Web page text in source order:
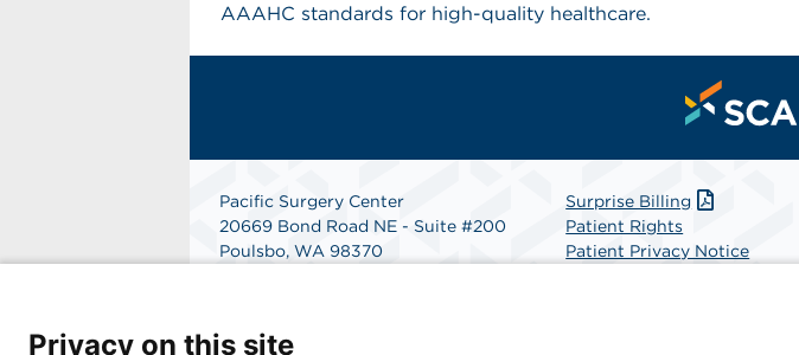
AAAHC standards for high-quality healthcare.
Pacific Surgery Center
20669 Bond Road NE - Suite #200
Poulsbo, WA 98370
Surprise Billing
Patient Rights
Patient Privacy Notice
Privacy on this site